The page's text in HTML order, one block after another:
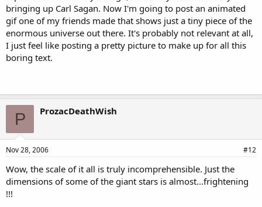
bringing up Carl Sagan. Now I'm going to post an animated
gif one of my friends made that shows just a tiny piece of the
enormous universe out there. It's probably not relevant at all,
I just feel like posting a pretty picture to make up for all this
boring text.
P ProzacDeathWish
Nov 28, 2006 #12
Wow, the scale of it all is truly incomprehensible. Just the
dimensions of some of the giant stars is almost...frightening
!!!